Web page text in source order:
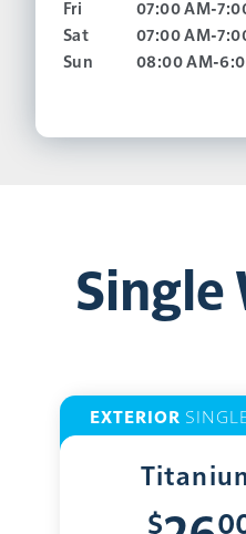
Fri
07:00 AM-
Sat
07:00 AM-
Sun
08:00 AM-
Single
EXTERIOR
$